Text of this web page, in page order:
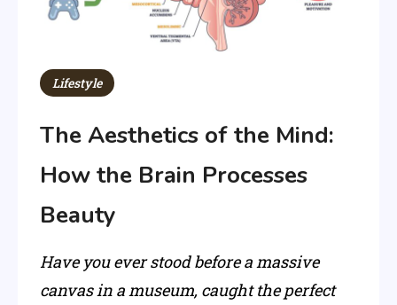
Lifestyle
The Aesthetics of the Mind:
How the Brain Processes
Beauty
Have you ever stood before a massive
canvas in a museum, caught the perfect